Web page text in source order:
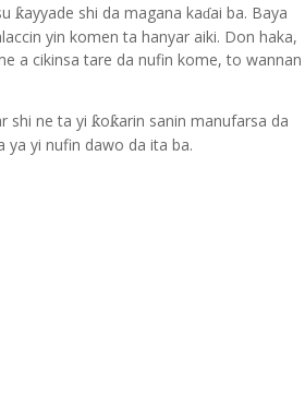
ƙayyade shi da magana kaɗai ba. Baya
yin komen ta hanyar aiki. Don haka,
a cikinsa tare da nufin kome, to wannan
shi ne ta yi ƙoƙarin sanin manufarsa da
ya yi nufin dawo da ita ba.